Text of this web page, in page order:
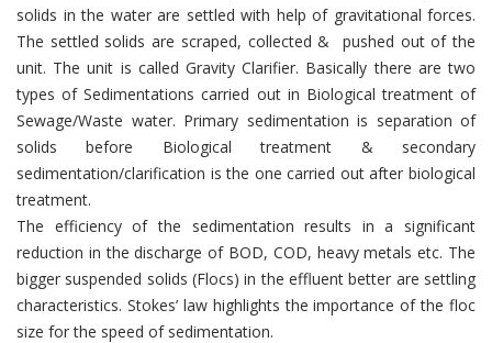
solids in the water are settled with help of gravitational forces.
The settled solids are scraped, collected & pushed out of the
unit. The unit is called Gravity Clarifier. Basically there are two
types of Sedimentations carried out in Biological treatment of
Sewage/Waste water. Primary sedimentation is separation of
solids before Biological treatment & secondary
sedimentation/clarification is the one carried out after biological
treatment.
The efficiency of the sedimentation results in a significant
reduction in the discharge of BOD, COD, heavy metals etc. The
bigger suspended solids (Flocs) in the effluent better are settling
characteristics. Stokes’ law highlights the importance of the floc
size for the speed of sedimentation.